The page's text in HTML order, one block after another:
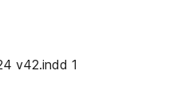
v42.indd 1